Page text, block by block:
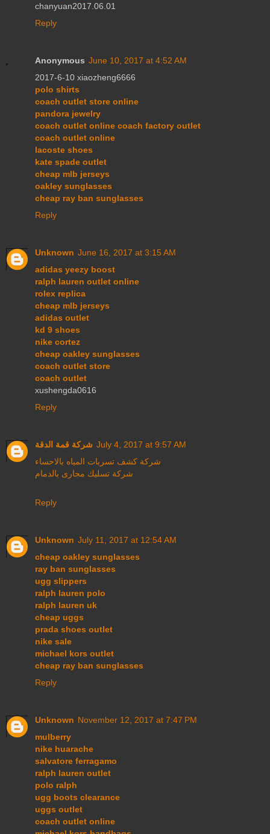
chanyuan2017.06.01
Reply
Anonymous June 10, 2017 at 4:52 AM
2017-6-10 xiaozheng6666
polo shirts
coach outlet store online
pandora jewelry
coach outlet online coach factory outlet
coach outlet online
lacoste shoes
kate spade outlet
cheap mlb jerseys
oakley sunglasses
cheap ray ban sunglasses
Reply
Unknown June 16, 2017 at 3:15 AM
adidas yeezy boost
ralph lauren outlet online
rolex replica
cheap mlb jerseys
adidas outlet
kd 9 shoes
nike cortez
cheap oakley sunglasses
coach outlet store
coach outlet
xushengda0616
Reply
شركة قمة الدقة July 4, 2017 at 9:57 AM
شركة كشف تسربات المياه بالاحساء
شركة تسليك مجارى بالدمام
Reply
Unknown July 11, 2017 at 12:54 AM
cheap oakley sunglasses
ray ban sunglasses
ugg slippers
ralph lauren polo
ralph lauren uk
cheap uggs
prada shoes outlet
nike sale
michael kors outlet
cheap ray ban sunglasses
Reply
Unknown November 12, 2017 at 7:47 PM
mulberry
nike huarache
salvatore ferragamo
ralph lauren outlet
polo ralph
ugg boots clearance
uggs outlet
coach outlet online